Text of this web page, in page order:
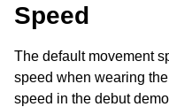
Speed
The default movement
speed when wearing
speed in the debut